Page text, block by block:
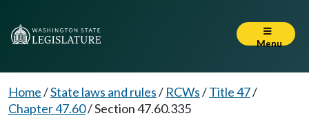
Menu
Home/State laws and rules/ RCWs/Title 47/
Chapter 47.60/Section 47.60.335